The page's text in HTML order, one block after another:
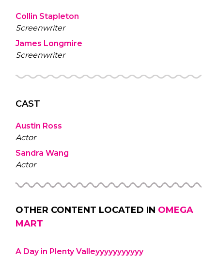
Collin Stapleton
Screenwriter
James Longmire
Screenwriter
CAST
Austin Ross
Actor
Sandra Wang
Actor
OTHER CONTENT LOCATED IN OMEGA
MART
A Day in Plenty Valleyyyyyyyyyyy